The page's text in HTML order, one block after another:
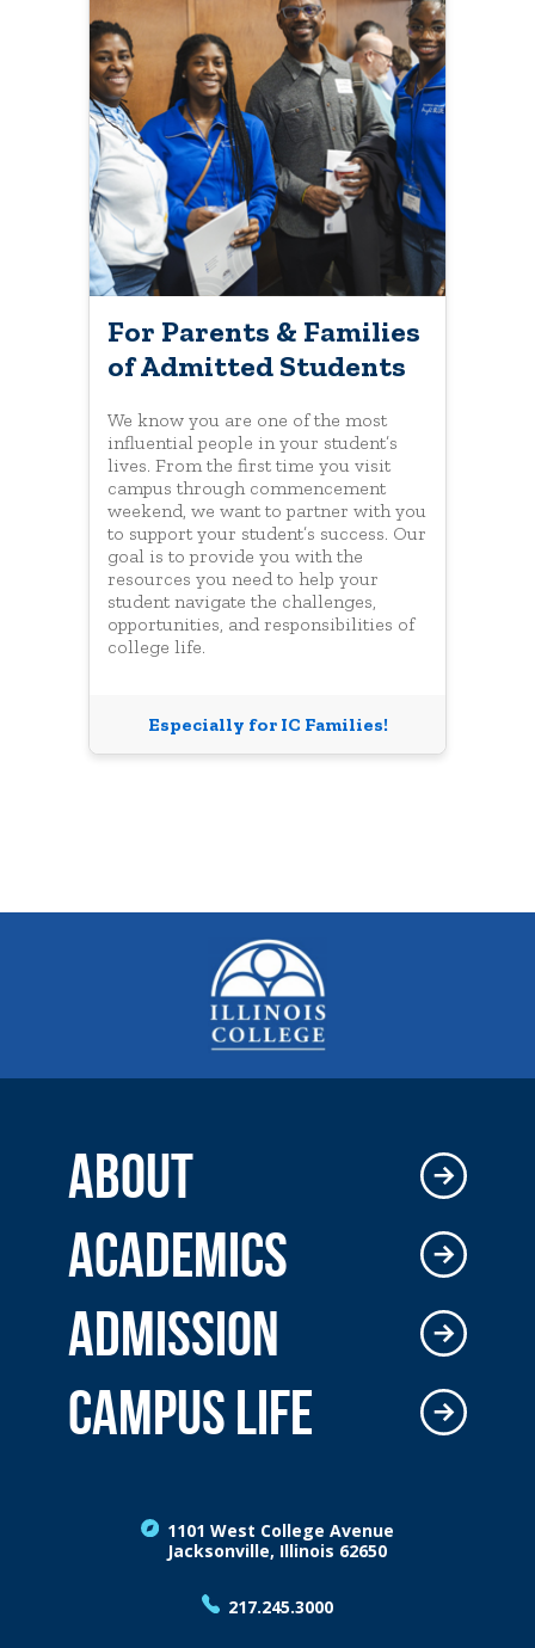
For Parents & Families
of Admitted Students
We know you are one of the most
influential people in your student’s
lives. From the first time you visit
campus through commencement
weekend, we want to partner with you
to support your student’s success. Our
goal is to provide you with the
resources you need to help your
student navigate the challenges,
opportunities, and responsibilities of
college life.
Especially for IC Families!
1101 West College Avenue
Jacksonville, Illinois 62650
217.245.3000
ABOUT
ACADEMICS
ADMISSION
CAMPUS LIFE